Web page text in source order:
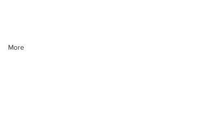
More